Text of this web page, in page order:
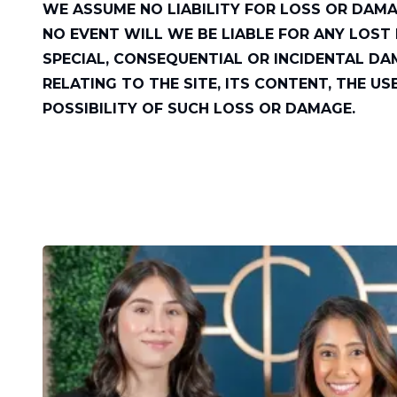
WE ASSUME NO LIABILITY FOR LOSS OR
NO EVENT WILL WE BE LIABLE FOR ANY LOST
SPECIAL, CONSEQUENTIAL OR INCIDENTAL
RELATING TO THE SITE, ITS CONTENT, THE
POSSIBILITY OF SUCH LOSS OR DAMAGE.